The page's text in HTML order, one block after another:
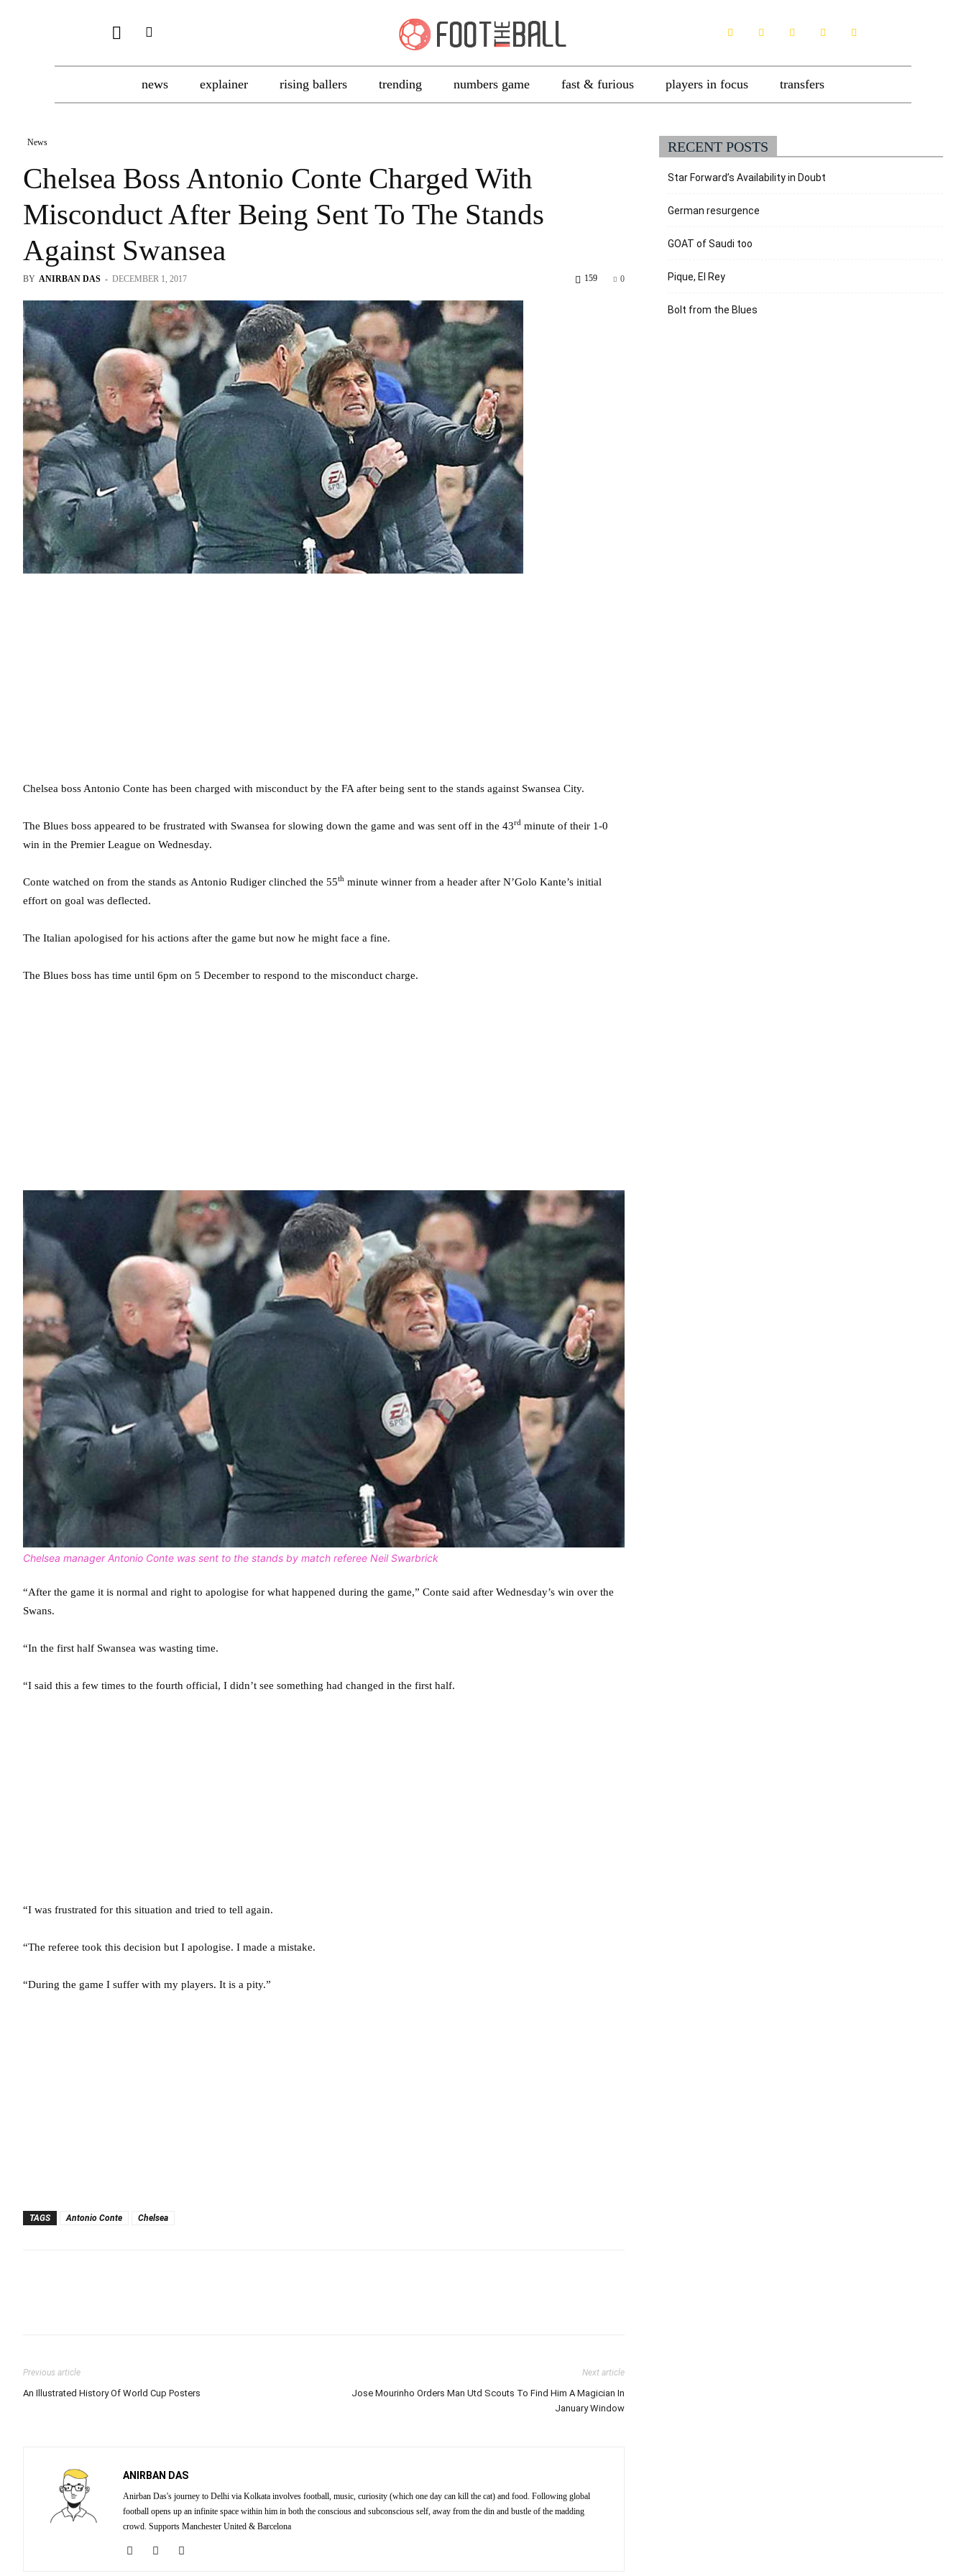
news explainer rising ballers trending numbers game fast & furious players in focus transfers
News
Chelsea Boss Antonio Conte Charged With
Misconduct After Being Sent To The Stands
Against Swansea
BY ANIRBAN DAS - DECEMBER 1, 2017 0
159
Chelsea boss Antonio Conte has been charged with misconduct by the FA after being sent to the stands against Swansea City.
The Blues boss appeared to be frustrated with Swansea for slowing down the game and was sent off in the 43rd minute of their 1-0
win in the Premier League on Wednesday.
Conte watched on from the stands as Antonio Rudiger clinched the 55th minute winner from a header after N’Golo Kante’s initial
effort on goal was deflected.
The Italian apologised for his actions after the game but now he might face a fine.
The Blues boss has time until 6pm on 5 December to respond to the misconduct charge.
Chelsea manager Antonio Conte was sent to the stands by match referee Neil Swarbrick
“After the game it is normal and right to apologise for what happened during the game,” Conte said after Wednesday’s win over the
Swans.
“In the first half Swansea was wasting time.
“I said this a few times to the fourth official, I didn’t see something had changed in the first half.
“I was frustrated for this situation and tried to tell again.
“The referee took this decision but I apologise. I made a mistake.
“During the game I suffer with my players. It is a pity.”
TAGS Antonio Conte Chelsea
Previous article
An Illustrated History Of World Cup Posters
Next article
Jose Mourinho Orders Man Utd Scouts To Find Him A Magician In
January Window
ANIRBAN DAS
Anirban Das's journey to Delhi via Kolkata involves football, music, curiosity (which one day can kill the cat) and food. Following global
football opens up an infinite space within him in both the conscious and subconscious self, away from the din and bustle of the madding
crowd. Supports Manchester United & Barcelona
RECENT POSTS
Star Forward’s Availability in Doubt
German resurgence
GOAT of Saudi too
Pique, El Rey
Bolt from the Blues